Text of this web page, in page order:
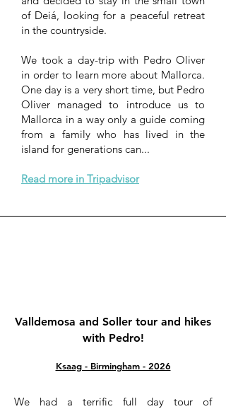
of Deiá, looking for a peaceful retreat
in the countryside.
We took a day-trip with Pedro Oliver
in order to learn more about Mallorca.
One day is a very short time, but Pedro
Oliver managed to introduce us to
Mallorca in a way only a guide coming
from a family who has lived in the
island for generations can...
Read more in Tripadvisor
Valldemosa and Soller tour and hikes
with Pedro!
Ksaag - Birmingham - 2026
We had a terrific full day tour of